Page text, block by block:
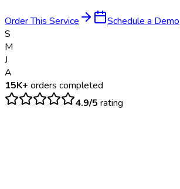
Order This Service
Schedule a Demo
S
M
J
A
15K+ orders completed
4.9/5 rating